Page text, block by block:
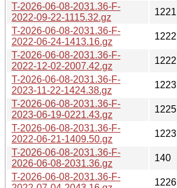
T-2026-06-08-2031.36-F-
2022-09-22-1115.32.gz
1221
T-2026-06-08-2031.36-F-
2022-06-24-1413.16.gz
1222
T-2026-06-08-2031.36-F-
2022-12-02-2007.42.gz
1222
T-2026-06-08-2031.36-F-
2023-11-22-1424.38.gz
1223
T-2026-06-08-2031.36-F-
2023-06-19-0221.43.gz
1225
T-2026-06-08-2031.36-F-
2022-06-21-1409.50.gz
1223
T-2026-06-08-2031.36-F-
2026-06-08-2031.36.gz
140
T-2026-06-08-2031.36-F-
1226